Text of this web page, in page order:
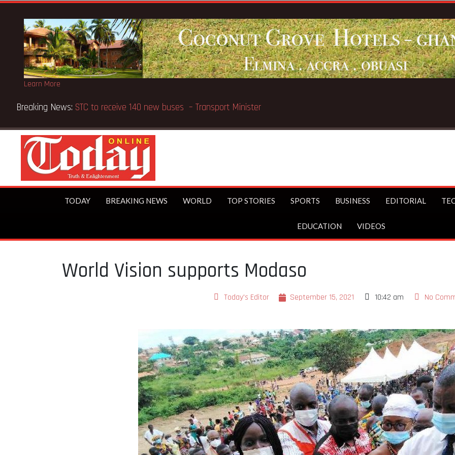
Learn More
Breaking News: GN Bank supports Methodist Chapel dedicated in Chicago
TODAY BREAKING NEWS WORLD TOP STORIES SPORTS BUSINESS EDITORIAL
EDUCATION VIDEOS
World Vision supports Modaso
Today's Editor September 15, 2021 10:42 am No